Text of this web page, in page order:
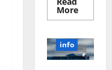
MoreRead
more
Brain
Model
info